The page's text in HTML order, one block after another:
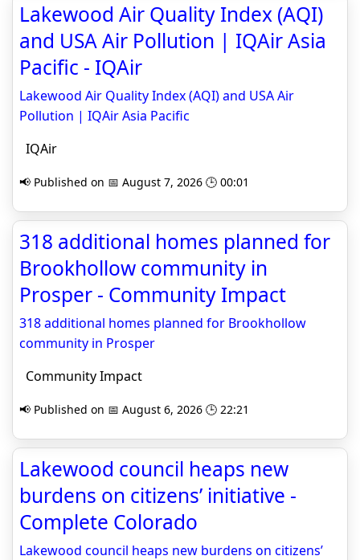
Lakewood Air Quality Index (AQI)
and USA Air Pollution | IQAir Asia
Pacific - IQAir
Lakewood Air Quality Index (AQI) and USA Air
Pollution | IQAir Asia Pacific
IQAir
📢 Published on 📅 August 7, 2026 🕒 00:01
318 additional homes planned for
Brookhollow community in
Prosper - Community Impact
318 additional homes planned for Brookhollow
community in Prosper
Community Impact
📢 Published on 📅 August 6, 2026 🕒 22:21
Lakewood council heaps new
burdens on citizens’ initiative -
Complete Colorado
Lakewood council heaps new burdens on citizens’